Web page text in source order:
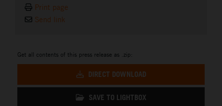
Print page
Send link
Get all contents of this press release as .zip:
DIRECT DOWNLOAD
SAVE TO LIGHTBOX